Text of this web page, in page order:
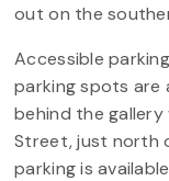
out on the
Accessible
parking spots are
behind the
Street, just north
parking is